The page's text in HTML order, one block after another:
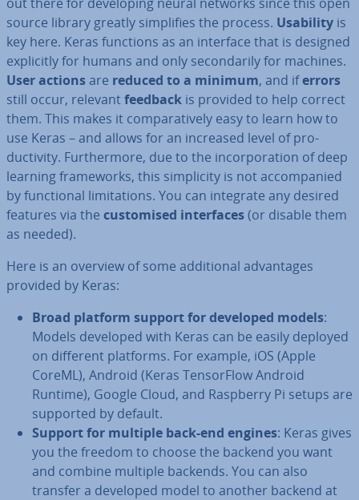
source library greatly sim­pli­fies the process. Usability is
key here. Keras functions as an interface that is designed
ex­pli­citly for humans and only sec­ond­ar­ily for machines.
User actionsare reduced to a minimum, and iferrors
still occur, relevantfeedback is provided to help correct
them. This makes it com­par­at­ively easy to learn how to
use Keras – and allows for an increased level of pro­
ductiv­ity. Fur­ther­more, due to the in­cor­por­a­tion of deep
learning frame­works, this sim­pli­city is not ac­com­pan­ied
by func­tion­al lim­it­a­tions. You can integrate any desired
features via the cus­tom­ised in­ter­faces(or disable them
as needed).
Here is an overview of some ad­di­tion­al ad­vant­ages
provided by Keras:
Broad platform support for developed models:
Models developed with Keras can be easily deployed
on different platforms. For example, iOS (Apple
CoreML), Android (Keras Tensor­Flow Android
Runtime), Google Cloud, and Raspberry Pi setups are
supported by default.
Support for multiple back-end engines: Keras gives
you the freedom to choose the backend you want
and combine multiple backends. You can also
transfer a developed model to another backend at